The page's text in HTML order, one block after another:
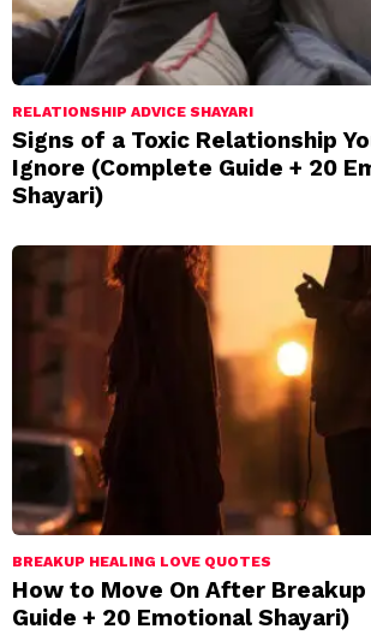
RELATIONSHIP ADVICE SHAYARI
Signs of a Toxic Relationship
Ignore (Complete Guide + 20
Shayari)
BREAKUP HEALING LOVE QUOTES
How to Move On After
Guide + 20 Emotional Shayari)